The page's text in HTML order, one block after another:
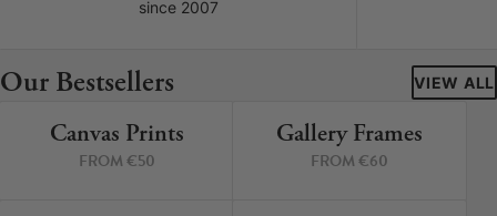
since 2007
Our Bestsellers VIEW ALL
4 PRINTS
Canvas Prints
FROM €50
4 PRINTS
Gallery Frames
FROM €60
Your County Whatever
Get 10% Off FAQs